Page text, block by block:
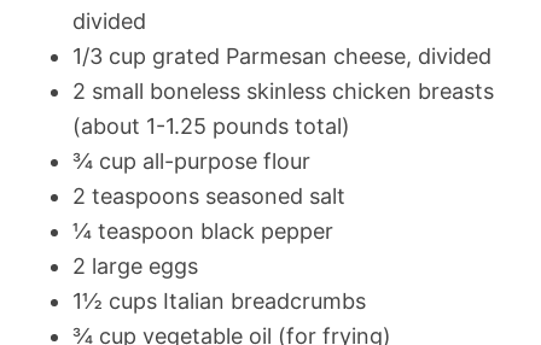
divided
1/3 cup grated Parmesan cheese, divided
2 small boneless skinless chicken breasts
(about 1-1.25 pounds total)
¾ cup all-purpose flour
2 teaspoons seasoned salt
¼ teaspoon black pepper
2 large eggs
1½ cups Italian breadcrumbs
¾ cup vegetable oil (for frying)